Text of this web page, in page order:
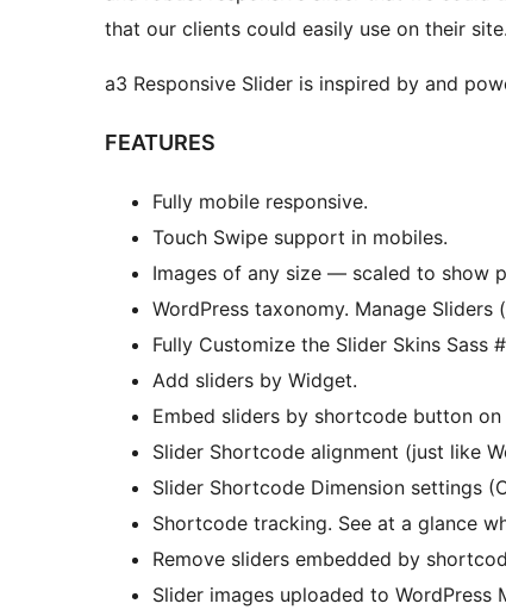
that our clients could easily use on their site.
a3 Responsive Slider is inspired by and
FEATURES
Fully mobile responsive.
Touch Swipe support in mobiles.
Images of any size — scaled to show
WordPress taxonomy. Manage
Fully Customize the Slider Skins Sass
Add sliders by Widget.
Embed sliders by shortcode button
Slider Shortcode alignment (just like
Slider Shortcode Dimension settings
Shortcode tracking. See at a glance
Remove sliders embedded by
Slider images uploaded to WordPress